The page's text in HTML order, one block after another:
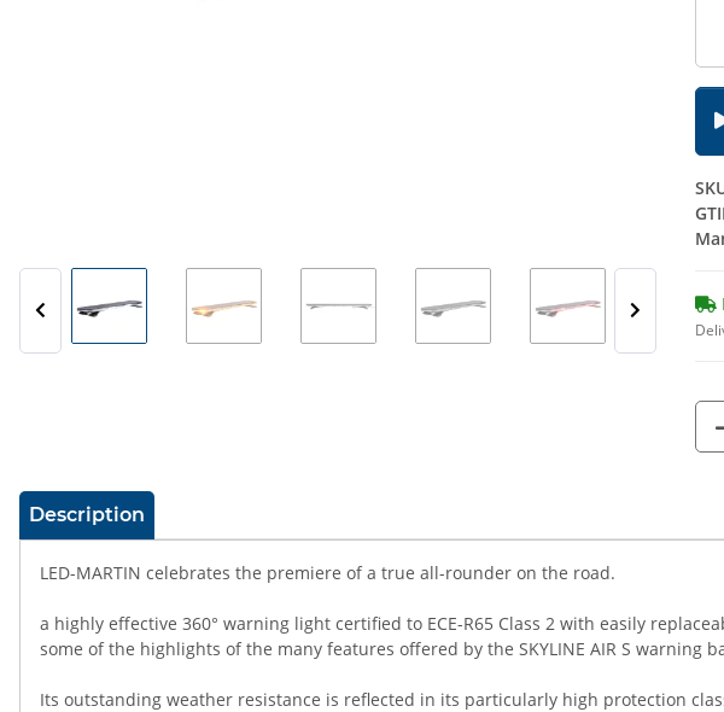
show more tabs
Description
LED-MARTIN celebrates the premiere of a true all-rounder on the road.
a highly effective 360° warning light certified to ECE-R65 Class 2 with easily
some of the highlights of the many features offered by the SKYLINE AIR S warning
Its outstanding weather resistance is reflected in its particularly high protection